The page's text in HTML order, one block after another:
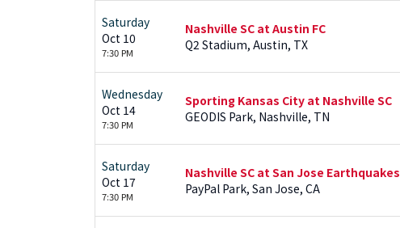
Saturday
Oct 10
7:30 PM
Nashville SC at Austin FC
Q2 Stadium, Austin, TX
Wednesday
Oct 14
7:30 PM
Sporting Kansas City at Nashville SC
GEODIS Park, Nashville, TN
Saturday
Oct 17
7:30 PM
Nashville SC at San Jose Earthquakes
PayPal Park, San Jose, CA